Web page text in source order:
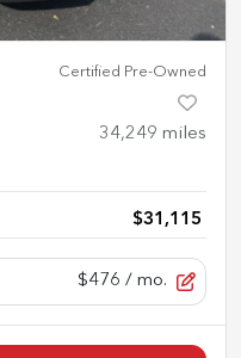
Certified Pre-Owned
34,249 miles
$31,115
$476 / mo.